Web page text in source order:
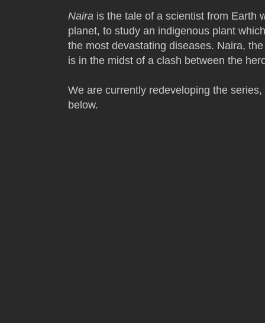
Naira is the tale of a scientist from Earth
planet, to study an indigenous plant
the most devastating diseases. Naira,
is in the midst of a clash between the
We are currently redeveloping the
below.